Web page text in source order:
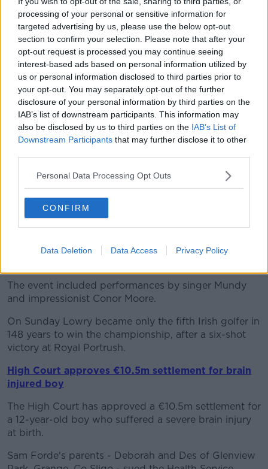
processing of your personal or sensitive information for
targeted advertising by us, please use the below opt-out
section to confirm your selection. Please note that after your
opt-out request is processed you may continue seeing
interest-based ads based on personal information utilized by
us or personal information disclosed to third parties prior to
your opt-out. You may separately opt-out of the further
disclosure of your personal information by third parties on the
IAB’s list of downstream participants. This information may
also be disclosed by us to third parties on the IAB’s List of
Downstream Participants that may further disclose it to other
Personal Data Processing Opt Outs
CONFIRM
Data Deletion Data Access Privacy Policy
Shane Lowry with the Claret Jug during the homecoming
Donall Farmer/PA Wire/PA Images
Shane Lowry says he is overwhelmed by the number
of people who turned out for his homecoming this
evening.
Thousands of people gathered Clara in Co Offaly for
The event included performances by singer Mundy
and impressionist Conor Moore.
On Sunday Lowry became only the fifth Irish golfer in
148 years to win the championship, after a six-shot
victory at Royal Portrush.
High Court approves €10.5m settlement for brain
injured boy
The High Court has approved a €10.5m settlement for
a 12-year-old boy who suffered a severe brain injury
at birth.
Sam Forde's parents - Deborah and Des of Glenview